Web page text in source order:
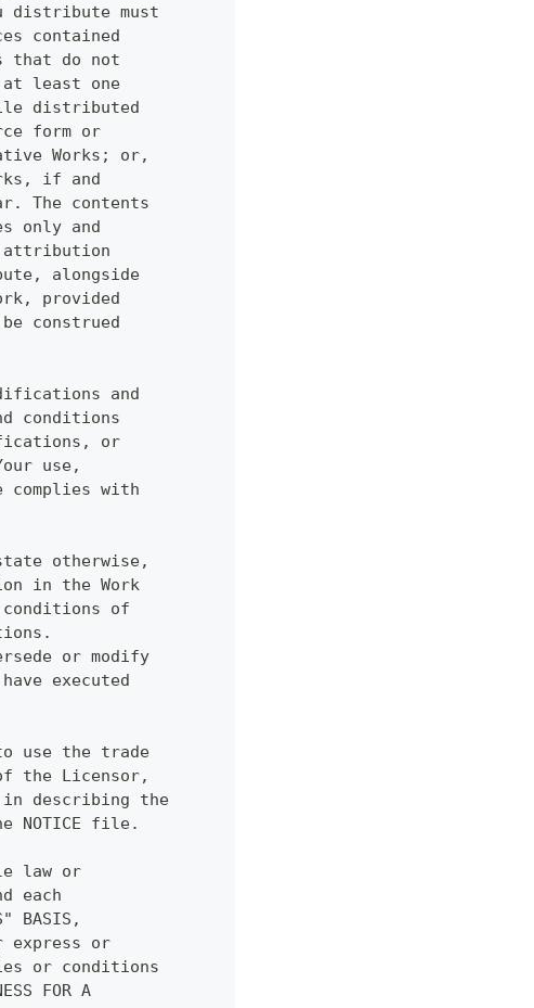
distribute must
contained
that do not
least one
distributed
form or
Works; or,
if and
The contents
only and
alongside
provided
construed
and
conditions
or
use,
complies with
otherwise,
in the Work
of
or modify
executed
use the trade
the Licensor,
describing the
NOTICE file.
law or
each
BASIS,
express or
or conditions
FOR A